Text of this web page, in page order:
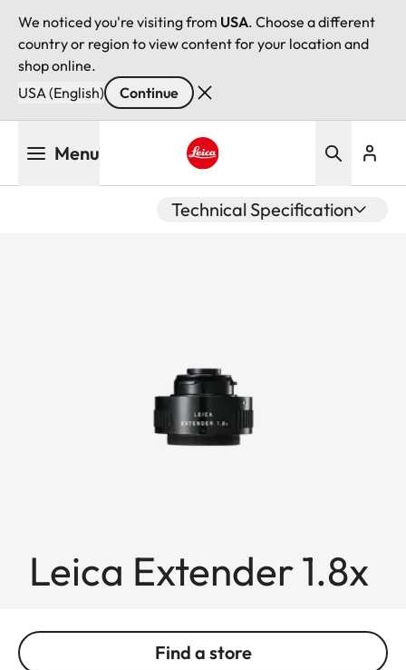
We noticed you're visiting from USA. Choose a different
country or region to view content for your location and
shop online.
USA (English)
Continue
Menu
Technical Specification
Leica Extender 1.8x
Find a store